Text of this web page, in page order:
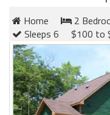
Home 2
Sleeps 6
$100 to